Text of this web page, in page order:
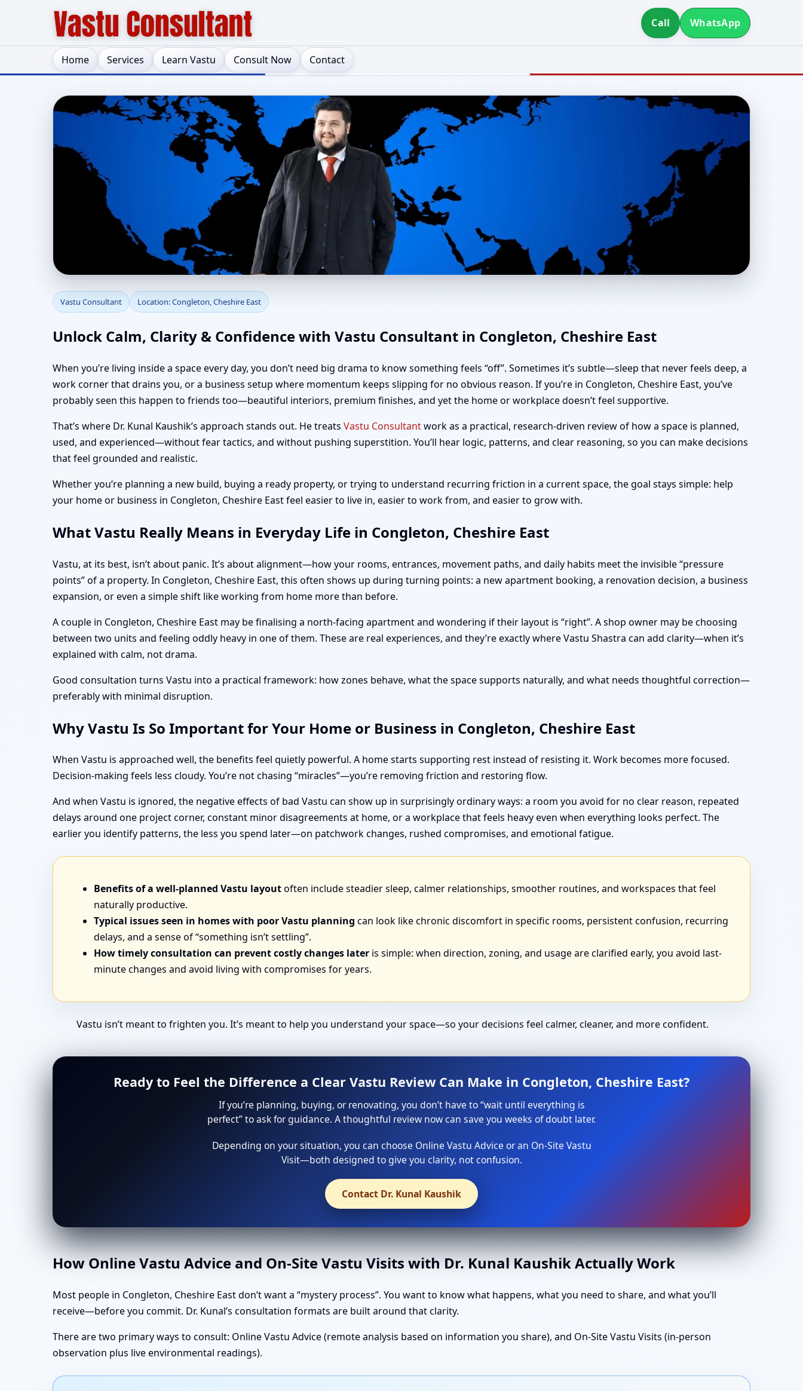
Call WhatsApp
Home Services Learn Vastu Consult Now Contact
Vastu Consultant in Congleton, Cheshire East | Home, Office, Shop & Plot
Vastu
Vastu Consultant Location: Congleton, Cheshire East
Unlock Calm, Clarity & Confidence with Vastu Consultant in Congleton, Cheshire East
When you’re living inside a space every day, you don’t need big drama to know something feels “off”. Sometimes it’s subtle—sleep that never feels deep, a
work corner that drains you, or a business setup where momentum keeps slipping for no obvious reason. If you’re in Congleton, Cheshire East, you’ve
probably seen this happen to friends too—beautiful interiors, premium finishes, and yet the home or workplace doesn’t feel supportive.
That’s where Dr. Kunal Kaushik’s approach stands out. He treats Vastu Consultantwork as a practical, research-driven review of how a space is planned,
used, and experienced—without fear tactics, and without pushing superstition. You’ll hear logic, patterns, and clear reasoning, so you can make decisions
that feel grounded and realistic.
Whether you’re planning a new build, buying a ready property, or trying to understand recurring friction in a current space, the goal stays simple: help
your home or business in Congleton, Cheshire East feel easier to live in, easier to work from, and easier to grow with.
What Vastu Really Means in Everyday Life in Congleton, Cheshire East
Vastu, at its best, isn’t about panic. It’s about alignment—how your rooms, entrances, movement paths, and daily habits meet the invisible “pressure
points” of a property. In Congleton, Cheshire East, this often shows up during turning points: a new apartment booking, a renovation decision, a business
expansion, or even a simple shift like working from home more than before.
A couple in Congleton, Cheshire East may be finalising a north-facing apartment and wondering if their layout is “right”. A shop owner may be choosing
between two units and feeling oddly heavy in one of them. These are real experiences, and they’re exactly where Vastu Shastra can add clarity—when it’s
explained with calm, not drama.
Good consultation turns Vastu into a practical framework: how zones behave, what the space supports naturally, and what needs thoughtful correction—
preferably with minimal disruption.
Why Vastu Is So Important for Your Home or Business in Congleton, Cheshire East
When Vastu is approached well, the benefits feel quietly powerful. A home starts supporting rest instead of resisting it. Work becomes more focused.
Decision-making feels less cloudy. You’re not chasing “miracles”—you’re removing friction and restoring flow.
And when Vastu is ignored, the negative effects of bad Vastu can show up in surprisingly ordinary ways: a room you avoid for no clear reason, repeated
delays around one project corner, constant minor disagreements at home, or a workplace that feels heavy even when everything looks perfect. The
earlier you identify patterns, the less you spend later—on patchwork changes, rushed compromises, and emotional fatigue.
Benefits of a well-planned Vastu layoutoften include steadier sleep, calmer relationships, smoother routines, and workspaces that feel
naturally productive.
Typical issues seen in homes with poor Vastu planning can look like chronic discomfort in specific rooms, persistent confusion, recurring
delays, and a sense of “something isn’t settling”.
How timely consultation can prevent costly changes later is simple: when direction, zoning, and usage are clarified early, you avoid last-
minute changes and avoid living with compromises for years.
Vastu isn’t meant to frighten you. It’s meant to help you understand your space—so your decisions feel calmer, cleaner, and more confident.
Ready to Feel the Difference a Clear Vastu Review Can Make in Congleton, Cheshire East?
If you’re planning, buying, or renovating, you don’t have to “wait until everything is
perfect” to ask for guidance. A thoughtful review now can save you weeks of doubt later.
Depending on your situation, you can choose Online Vastu Advice or an On-Site Vastu
Visit—both designed to give you clarity, not confusion.
Contact Dr. Kunal Kaushik
How Online Vastu Advice and On-Site Vastu Visits with Dr. Kunal Kaushik Actually Work
Most people in Congleton, Cheshire East don’t want a “mystery process”. You want to know what happens, what you need to share, and what you’ll
receive—before you commit. Dr. Kunal’s consultation formats are built around that clarity.
There are two primary ways to consult: Online Vastu Advice (remote analysis based on information you share), and On-Site Vastu Visits (in-person
observation plus live environmental readings).